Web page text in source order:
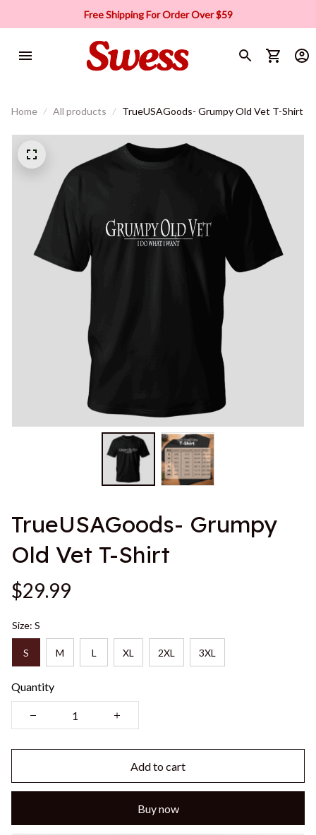
Free Shipping For Order Over $59
Home All products TrueUSAGoods- Grumpy Old Vet T-Shirt
TrueUSAGoods- Grumpy
Old Vet T-Shirt
$29.99
Size: S
S M L XL 2XL 3XL
Quantity
Add to cart
Buy now